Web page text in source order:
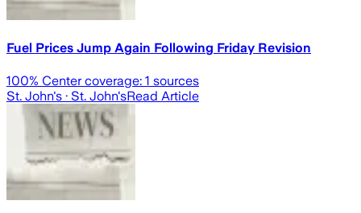
Fuel Prices Jump Again Following Friday Revision
100% Center coverage: 1 sources
St. John's · St. John'sRead Article